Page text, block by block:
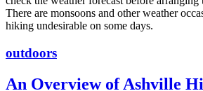
There are monsoons and other weather
hiking undesirable on some days.
outdoors
An Overview of Ashville